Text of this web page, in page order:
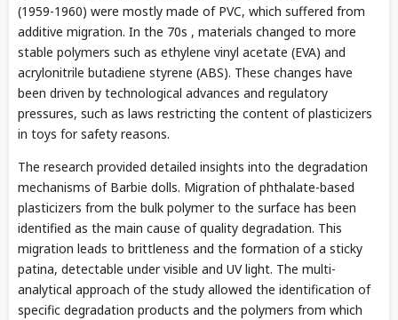
(1959-1960) were mostly made of PVC, which suffered from
additive migration. In the 70s , materials changed to more
stable polymers such as ethylene vinyl acetate (EVA) and
acrylonitrile butadiene styrene (ABS). These changes have
been driven by technological advances and regulatory
pressures, such as laws restricting the content of plasticizers
in toys for safety reasons.
The research provided detailed insights into the degradation
mechanisms of Barbie dolls. Migration of phthalate-based
plasticizers from the bulk polymer to the surface has been
identified as the main cause of quality degradation. This
migration leads to brittleness and the formation of a sticky
patina, detectable under visible and UV light. The multi-
analytical approach of the study allowed the identification of
specific degradation products and the polymers from which